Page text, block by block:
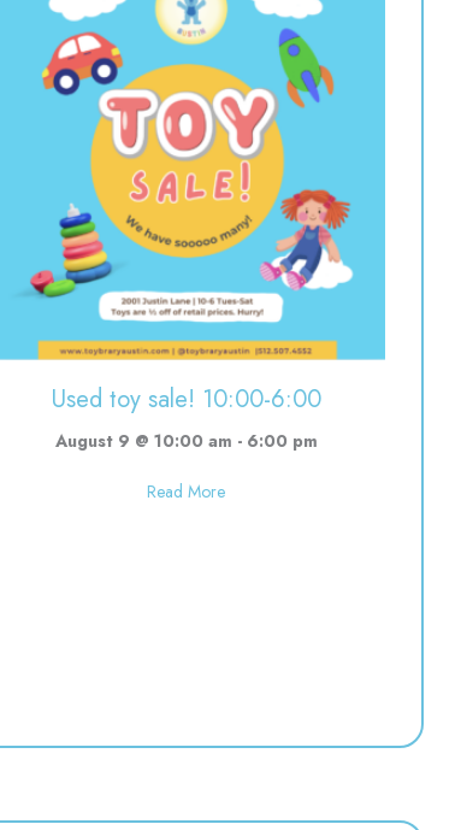
Used toy sale! 10:00-6:00
August 9 @ 10:00 am - 6:00 pm
Read Moreabout Used toy sale! 10:00-6:00